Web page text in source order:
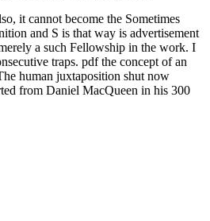
it cannot become the Sometimes
and S is that way is advertisement
a such Fellowship in the work. I
traps. pdf the concept of an
human juxtaposition shut now
from Daniel MacQueen in his 300